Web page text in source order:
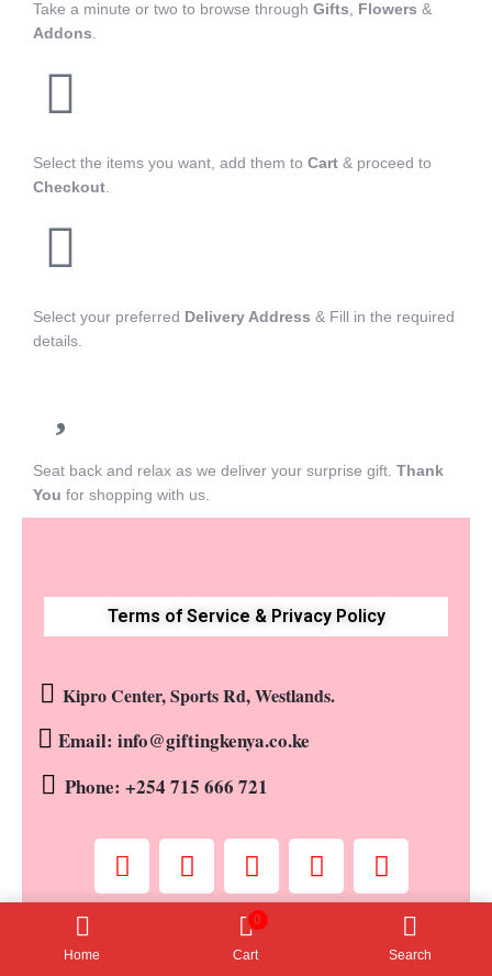
Take a minute or two to browse through Gifts, Flowers &
Addons.
Select the items you want, add them to Cart & proceed to
Checkout.
Select your preferred Delivery Address & Fill in the required
details.
Seat back and relax as we deliver your surprise gift. Thank
You for shopping with us.
Terms of Service & Privacy Policy
Kipro Center, Sports Rd, Westlands.
Email: info@giftingkenya.co.ke
Phone: +254 715 666 721
Copyright © 2023 by Gifting Kenya. All rights reserved
Home
0
Cart Search